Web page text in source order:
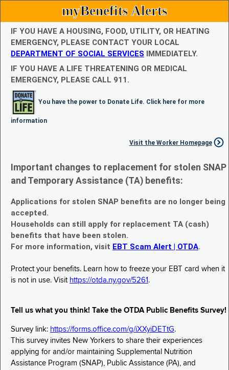
myBenefits Alerts
IF YOU HAVE A HOUSING, FOOD, UTILITY, OR HEATING
EMERGENCY, PLEASE CONTACT YOUR LOCAL
DEPARTMENT OF SOCIAL SERVICES IMMEDIATELY.
IF YOU HAVE A LIFE THREATENING OR MEDICAL
EMERGENCY, PLEASE CALL 911.
You have the power to Donate Life. Click here for more
information
Visit the Worker Homepage
Important changes to replacement for stolen SNAP
and Temporary Assistance (TA) benefits:
Applications for stolen SNAP benefits are no longer being
accepted.
Households can still apply for replacement TA (cash)
benefits that have been stolen.
For more information, visit EBT Scam Alert | OTDA.
Protect your benefits. Learn how to freeze your EBT card when it
is not in use. Visit https://otda.ny.gov/5261 .
Tell us what you think! Take the OTDA Public Benefits Survey!
Survey link: https://forms.office.com/g/iXXyiDETtG.
This survey invites New Yorkers to share their experiences
applying for and/or maintaining Supplemental Nutrition
Assistance Program (SNAP), Public Assistance (PA), and